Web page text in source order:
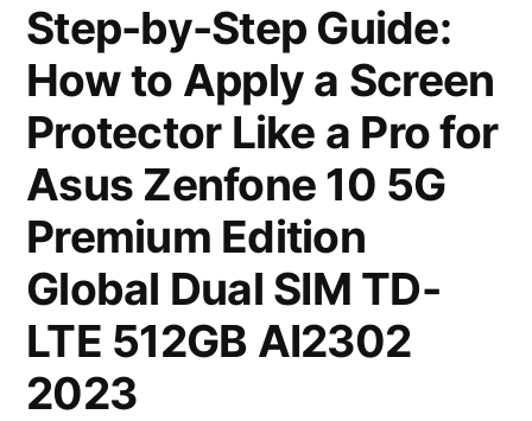
Step-by-Step Guide:
How to Apply a Screen
Protector Like a Pro for
Asus Zenfone 10 5G
Premium Edition
Global Dual SIM TD-
LTE 512GB AI2302
2023